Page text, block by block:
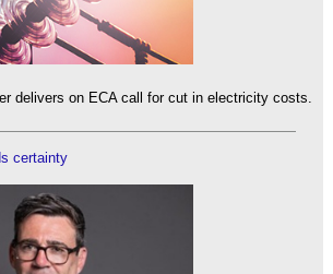
delivers on ECA call for cut in electricity costs.
certainty